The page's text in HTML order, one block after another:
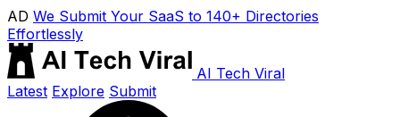
AD We Submit Your SaaS to 140+ Directories
Effortlessly
AI Tech Viral
Latest Explore Submit